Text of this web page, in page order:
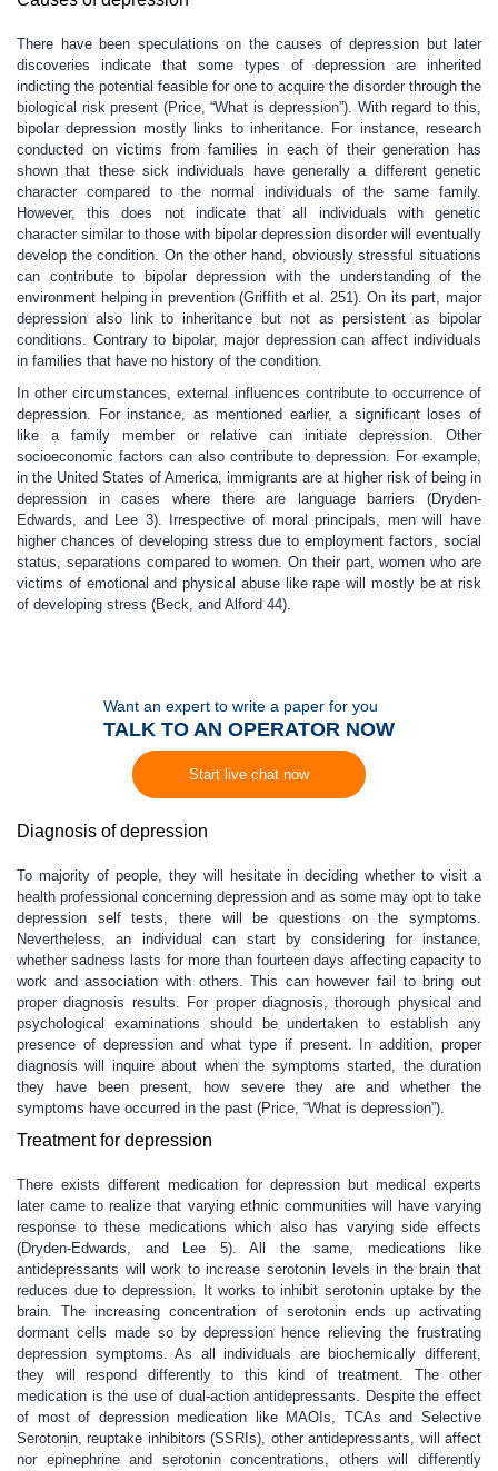
There have been speculations on the causes of depression but later
discoveries indicate that some types of depression are inherited
indicting the potential feasible for one to acquire the disorder through the
biological risk present (Price, “What is depression”). With regard to this,
bipolar depression mostly links to inheritance. For instance, research
conducted on victims from families in each of their generation has
shown that these sick individuals have generally a different genetic
character compared to the normal individuals of the same family.
However, this does not indicate that all individuals with genetic
character similar to those with bipolar depression disorder will eventually
develop the condition. On the other hand, obviously stressful situations
can contribute to bipolar depression with the understanding of the
environment helping in prevention (Griffith et al. 251). On its part, major
depression also link to inheritance but not as persistent as bipolar
conditions. Contrary to bipolar, major depression can affect individuals
in families that have no history of the condition.
In other circumstances, external influences contribute to occurrence of
depression. For instance, as mentioned earlier, a significant loses of
like a family member or relative can initiate depression. Other
socioeconomic factors can also contribute to depression. For example,
in the United States of America, immigrants are at higher risk of being in
depression in cases where there are language barriers (Dryden-
Edwards, and Lee 3). Irrespective of moral principals, men will have
higher chances of developing stress due to employment factors, social
status, separations compared to women. On their part, women who are
victims of emotional and physical abuse like rape will mostly be at risk
of developing stress (Beck, and Alford 44).
Want an expert to write a paper for you
TALK TO AN OPERATOR NOW
Start live chat now
Diagnosis of depression
To majority of people, they will hesitate in deciding whether to visit a
health professional concerning depression and as some may opt to take
depression self tests, there will be questions on the symptoms.
Nevertheless, an individual can start by considering for instance,
whether sadness lasts for more than fourteen days affecting capacity to
work and association with others. This can however fail to bring out
proper diagnosis results. For proper diagnosis, thorough physical and
psychological examinations should be undertaken to establish any
presence of depression and what type if present. In addition, proper
diagnosis will inquire about when the symptoms started, the duration
they have been present, how severe they are and whether the
symptoms have occurred in the past (Price, “What is depression”).
Treatment for depression
There exists different medication for depression but medical experts
later came to realize that varying ethnic communities will have varying
response to these medications which also has varying side effects
(Dryden-Edwards, and Lee 5). All the same, medications like
antidepressants will work to increase serotonin levels in the brain that
reduces due to depression. It works to inhibit serotonin uptake by the
brain. The increasing concentration of serotonin ends up activating
dormant cells made so by depression hence relieving the frustrating
depression symptoms. As all individuals are biochemically different,
they will respond differently to this kind of treatment. The other
medication is the use of dual-action antidepressants. Despite the effect
of most of depression medication like MAOIs, TCAs and Selective
Serotonin, reuptake inhibitors (SSRIs), other antidepressants, will affect
nor epinephrine and serotonin concentrations, others will differently